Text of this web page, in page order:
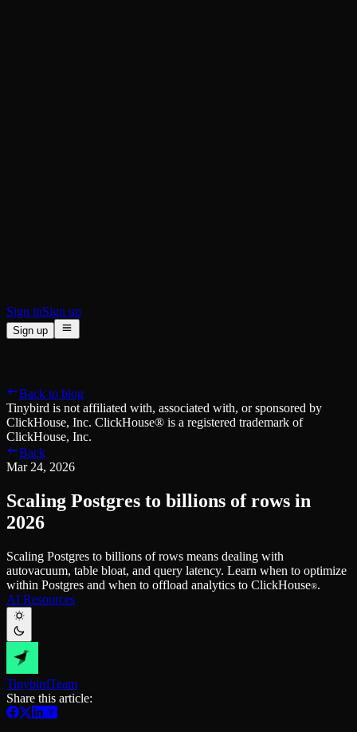
Sign inSign up
Sign up
Managed ClickHouse
Production-ready with Tinybird's DX
Ingest
Plug in your data, ship in minutes
Query
Sub-second SQL APIs for your data
Real-time analytics over your Kafka topics
Developer Experience
AI-focused DevEx
Built for agents and developers
Schema iteration
Safe migrations with zero downtime
Branches
Zero-copy envs with prod data
Workspace
Monitor, explore, and operate your data infrastructure
Enterprise
BI & Tool Connections
Learn
Blog
Musings on transformations, tables and everything in between
Customer Stories
We help software teams ship features with massive data sets
Learn how to use Tinybird with our videos
ClickHouse® Course
A comprehensive developer course on ClickHouse®
Build
Templates
Explore our collection of templates
Tinybird Builds
We build stuff live with Tinybird and our partners
Changelog
The latest updates to Tinybird
Community
Slack Community
Back to blog
Tinybird is not affiliated with, associated with, or sponsored by
ClickHouse, Inc. ClickHouse® is a registered trademark of
ClickHouse, Inc.
Back
Mar 24, 2026
Scaling Postgres to billions of rows in
2026
Scaling Postgres to billions of rows means dealing with
autovacuum, table bloat, and query latency. Learn when to optimize
within Postgres and when to offload analytics to ClickHouse®.
AI Resources
TinybirdTeam
Share this article: